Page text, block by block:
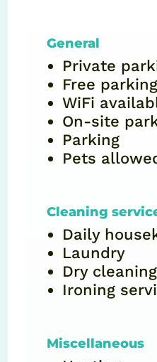
General
Private
Free parking
WiFi
On-site
Parking
Pets
Cleaning
Daily
Laundry
Dry cleaning
Ironing
Miscellaneous